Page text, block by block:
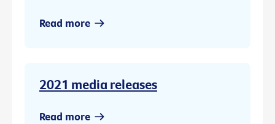
Read more
2021 media releases
Read more